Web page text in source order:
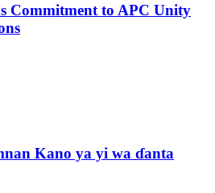
Commitment to APC Unity
Kano ya yi wa ɗanta